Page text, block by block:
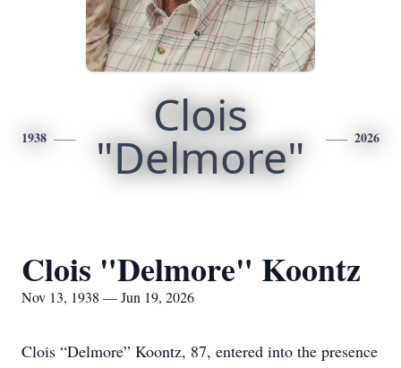
1938 Clois
"Delmore" 2026
Clois "Delmore" Koontz
Nov 13, 1938 — Jun 19, 2026
Clois “Delmore” Koontz, 87, entered into the presence